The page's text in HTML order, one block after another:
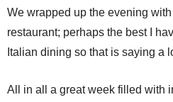
We wrapped up the evening
restaurant; perhaps the best I
Italian dining so that is saying a
All in all a great week filled with